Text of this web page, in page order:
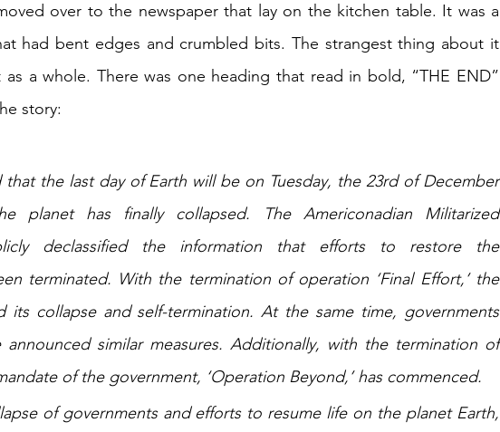
over to the newspaper that lay on the kitchen table. It was a
had bent edges and crumbled bits. The strangest thing about it
a whole. There was one heading that read in bold, “THE END”
story:
the last day of Earth will be on Tuesday, the 23rd of December
planet has finally collapsed. The Americonadian Militarized
declassified the information that efforts to restore the
terminated. With the termination of operation ‘Final Effort,’ the
its collapse and self-termination. At the same time, governments
announced similar measures. Additionally, with the termination of
of the government, ‘Operation Beyond,’ has commenced.
of governments and efforts to resume life on the planet Earth,